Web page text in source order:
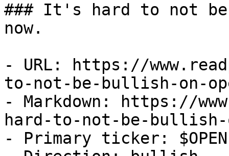
### It's hard to not be
now.
- URL: https://
to-not-be-bullish-on-
- Markdown: https://
hard-to-not-be-bullish-
- Primary ticker: $OPEN